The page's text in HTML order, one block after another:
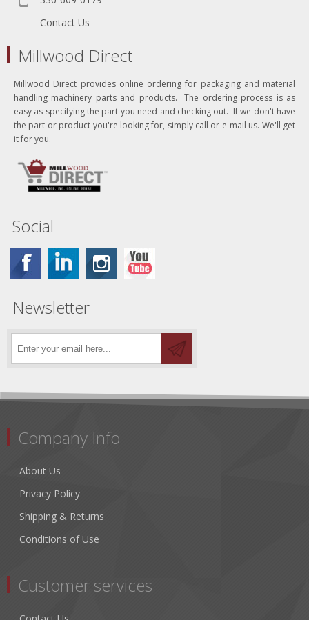
Contact Us
Millwood Direct
Millwood Direct provides online ordering for packaging and material
handling machinery parts and products. The ordering process is as
easy as specifying the part you need and checking out. If we don't have
the part or product you're looking for, simply call or e-mail us. We'll get
it for you.
Social
Newsletter
Company Info
About Us
Privacy Policy
Shipping & Returns
Conditions of Use
Customer services